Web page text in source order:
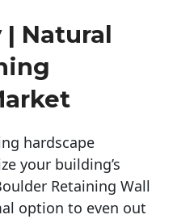
| Natural
hardscape
your building’s
Retaining Wall
option to even out